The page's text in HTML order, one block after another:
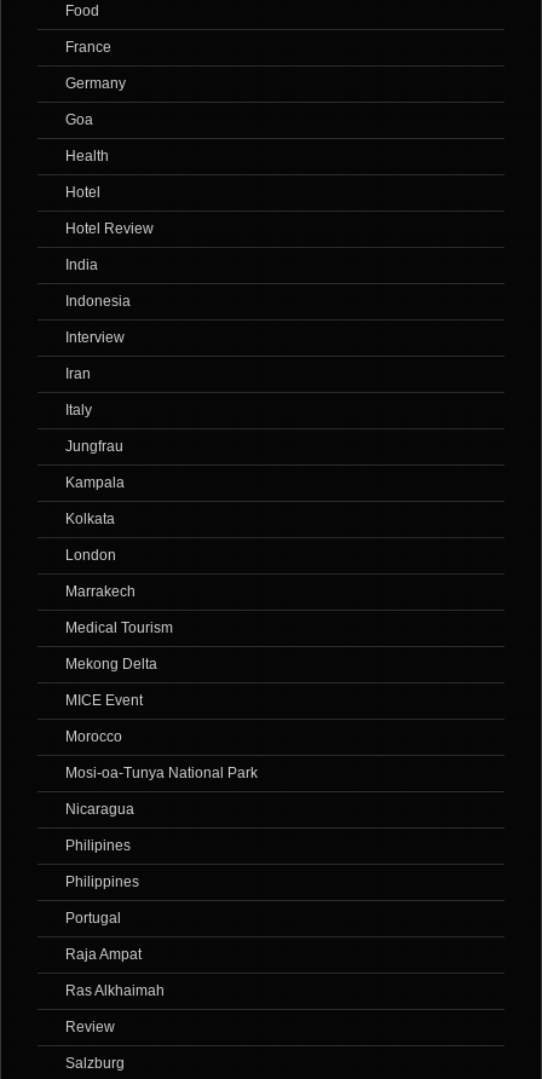
Food
France
Germany
Goa
Health
Hotel
Hotel Review
India
Indonesia
Interview
Iran
Italy
Jungfrau
Kampala
Kolkata
London
Marrakech
Medical Tourism
Mekong Delta
MICE Event
Morocco
Mosi-oa-Tunya National Park
Nicaragua
Philipines
Philippines
Portugal
Raja Ampat
Ras Alkhaimah
Review
Salzburg